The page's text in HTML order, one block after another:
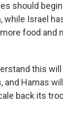
should
while Israel
food
this
Hamas
back its